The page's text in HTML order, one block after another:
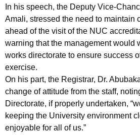
In his speech, the Deputy Vice-
Amali, stressed the need to maintain
ahead of the visit of the NUC
warning that the management would
works directorate to ensure success
exercise.
On his part, the Registrar, Dr.
change of attitude from the staff,
Directorate, if properly undertaken,
keeping the University environment
enjoyable for all of us.”